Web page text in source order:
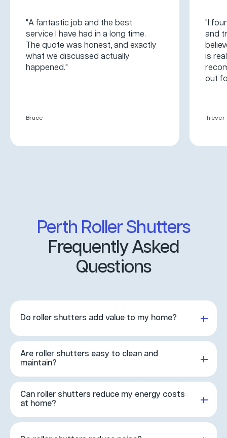
"A fantastic job and the best
service I have had in a long time.
The quote was honest, and exactly
what we discussed actually
happened."
Bruce
"I
and
is
out
Trever
Perth Roller Shutters
Frequently Asked
Questions
Do roller shutters add value to my home?
Yes! Roller shutters increase property value by providing
added security, privacy, and energy efficiency. Buyers see
them as a valuable feature and are often willing to pay
Are roller shutters easy to clean and
maintain?
Yes, they’re designed to be easy to care for and keep
clean. Simply wash with mild detergent and a soft cloth,
then rinse with a hose to keep them looking like new.
Can roller shutters reduce my energy costs
at home?
Absolutely. Roller shutters improve insulation, keeping